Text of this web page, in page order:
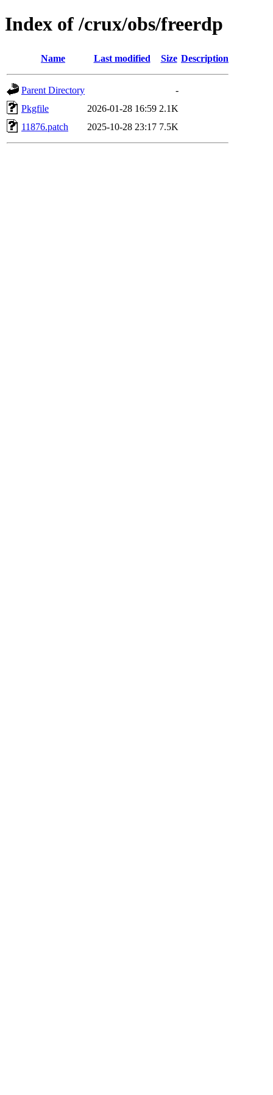
Index of /crux/obs/freerdp
Name Last modified Size Description
Parent Directory
-
Pkgfile
2026-01-28 16:59 2.1K
11876.patch
2025-10-28 23:17 7.5K